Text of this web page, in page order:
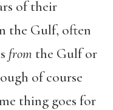
of their
the Gulf, often
from the Gulf or
of course
thing goes for